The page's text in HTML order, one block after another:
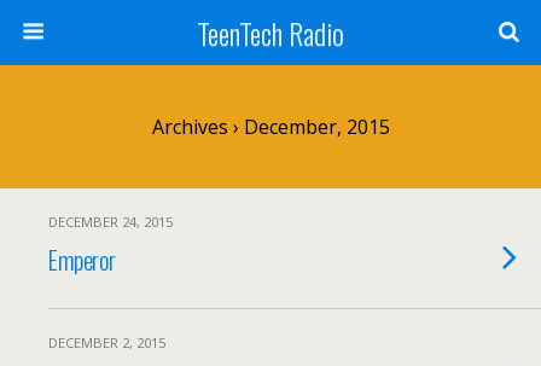
TeenTech Radio
Archives › December, 2015
DECEMBER 24, 2015
Emperor
DECEMBER 2, 2015